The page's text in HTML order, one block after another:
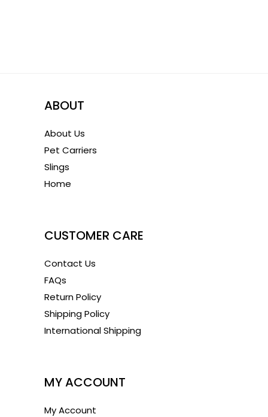
ABOUT
About Us
Pet Carriers
Slings
Home
CUSTOMER CARE
Contact Us
FAQs
Return Policy
Shipping Policy
International Shipping
MY ACCOUNT
My Account